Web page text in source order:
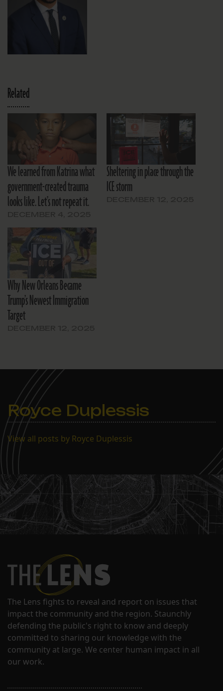
Related
We learned from Katrina what
government-created trauma
looks like. Let’s not repeat it.
Sheltering in place through the
ICE storm
Why New Orleans Became
Trump’s Newest Immigration
Target
Royce Duplessis
View all posts by Royce Duplessis
The Lens fights to reveal and report on issues that
impact the community and the region. Staunchly
defending the public's right to know and deeply
committed to sharing our knowledge with the
community at large. We center human impact in all
our work.